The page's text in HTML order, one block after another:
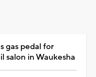
gas pedal for
salon in Waukesha